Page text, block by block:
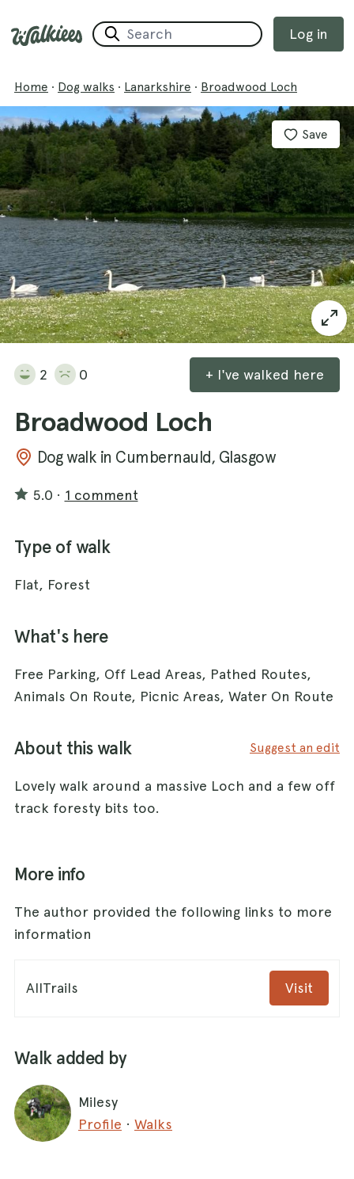
Log in
Home · Dog walks · Lanarkshire · Broadwood Loch
Save
2 0 + I've walked here
Broadwood Loch
Dog walk in Cumbernauld, Glasgow
5.0 · 1 comment
Type of walk
Flat, Forest
What's here
Free Parking, Off Lead Areas, Pathed Routes,
Animals On Route, Picnic Areas, Water On Route
About this walk Suggest an edit
Lovely walk around a massive Loch and a few off
track foresty bits too.
More info
The author provided the following links to more
information
AllTrails Visit
Walk added by
Milesy
Profile · Walks